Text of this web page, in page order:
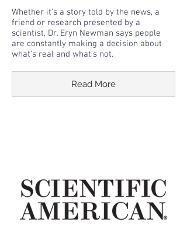
Whether it’s a story told by the news, a
friend or research presented by a
scientist, Dr. Eryn Newman says people
are constantly making a decision about
what’s real and what’s not.
Read More